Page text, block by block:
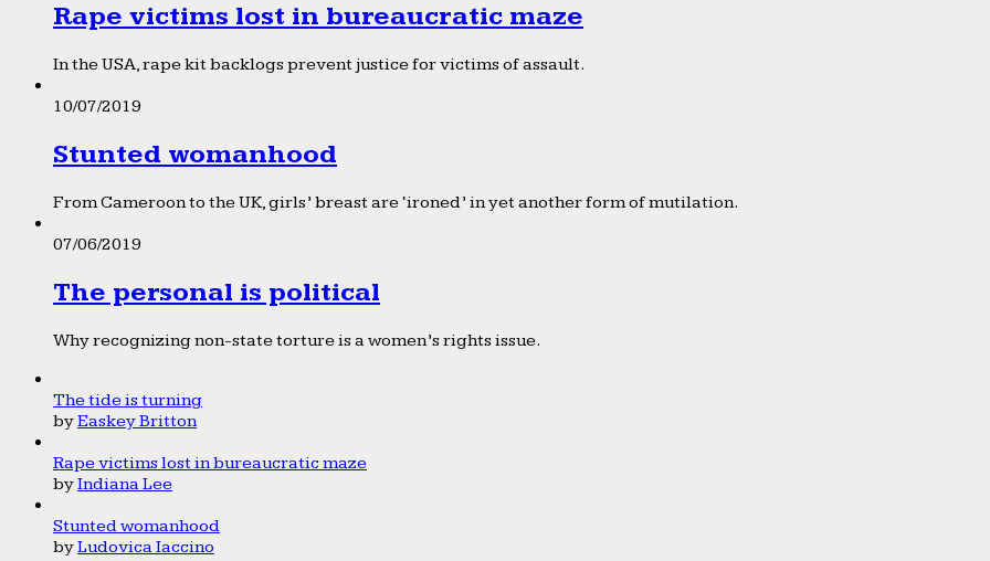
Rape victims lost in bureaucratic maze
In the USA, rape kit backlogs prevent justice for victims of assault.
10/07/2019
Stunted womanhood
From Cameroon to the UK, girls’ breast are ‘ironed’ in yet another form of mutilation.
07/06/2019
The personal is political
Why recognizing non-state torture is a women’s rights issue.
The tide is turning
byEaskey Britton
Rape victims lost in bureaucratic maze
byIndiana Lee
Stunted womanhood
byLudovica Iaccino